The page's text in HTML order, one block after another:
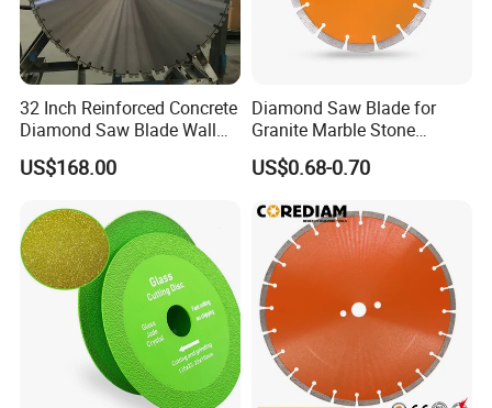
32 Inch Reinforced Concrete
Diamond Saw Blade Wall
Saw Blade Wall Cutting
Blade
US$168.00
Diamond Saw Blade for
Granite Marble Stone
Concrete Sharpness with
High Quality
US$0.68-0.70